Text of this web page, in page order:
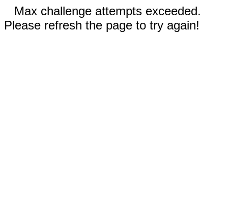
Max challenge attempts exceeded.
Please refresh the page to try again!